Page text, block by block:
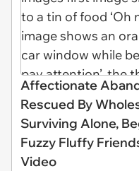
Affectionate
Rescued By
Surviving Alone,
Fuzzy Fluffy
Video